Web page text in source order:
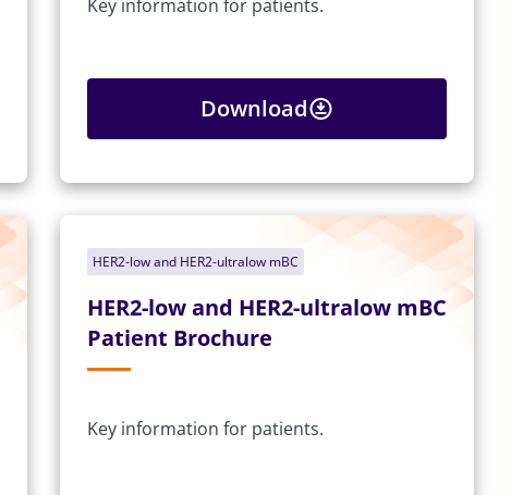
Key information for patients.
Download
HER2-low and HER2-ultralow mBC
HER2-low and HER2-ultralow mBC
Patient Brochure
Key information for patients.